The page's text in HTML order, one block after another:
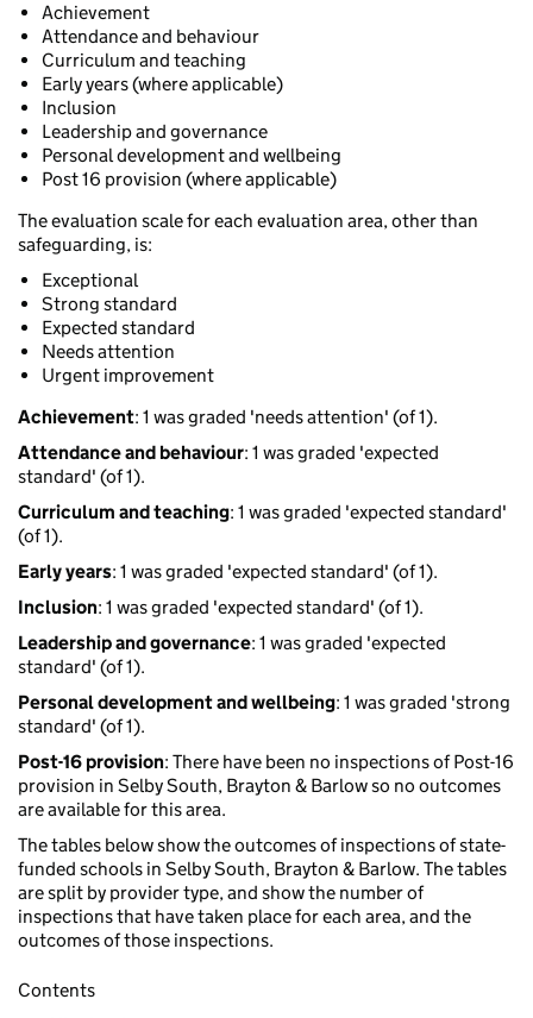
Achievement
Attendance and behaviour
Curriculum and teaching
Early years (where applicable)
Inclusion
Leadership and governance
Personal development and wellbeing
Post 16 provision (where applicable)
The evaluation scale for each evaluation area, other than
safeguarding, is:
Exceptional
Strong standard
Expected standard
Needs attention
Urgent improvement
Achievement: 1 was graded 'needs attention' (of 1).
Attendance and behaviour: 1 was graded 'expected
standard' (of 1).
Curriculum and teaching: 1 was graded 'expected standard'
(of 1).
Early years: 1 was graded 'expected standard' (of 1).
Inclusion: 1 was graded 'expected standard' (of 1).
Leadership and governance: 1 was graded 'expected
standard' (of 1).
Personal development and wellbeing: 1 was graded 'strong
standard' (of 1).
Post-16 provision: There have been no inspections of Post-16
provision in Selby South, Brayton & Barlow so no outcomes
are available for this area.
The tables below show the outcomes of inspections of state-
funded schools in Selby South, Brayton & Barlow. The tables
are split by provider type, and show the number of
inspections that have taken place for each area, and the
outcomes of those inspections.
Contents